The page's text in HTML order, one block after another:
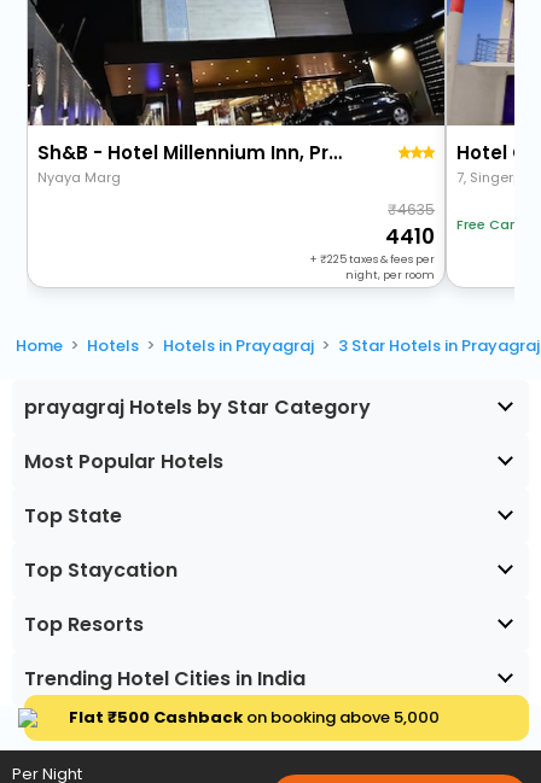
Sh&B - Hotel Millennium Inn, Prayagraj
Nyaya Marg
4635
4410
+ 225taxes & fees per
night, per room
Free
Home Hotels Hotels in Prayagraj 3 Star Hotels in Prayagraj
prayagraj Hotels by Star Category
Most Popular Hotels
Top State
Top Staycation
Top Resorts
Trending Hotel Cities in India
Flat ₹500 Cashbackon booking above ₹5,000
Per Night